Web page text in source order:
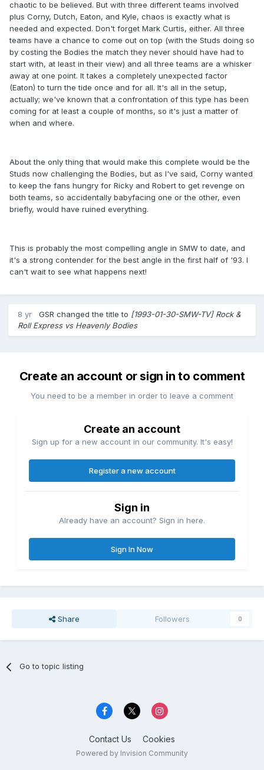
chaotic to be believed. But with three different teams involved
plus Corny, Dutch, Eaton, and Kyle, chaos is exactly what is
needed and expected. Don't forget Mark Curtis, either. All three
teams have a chance to come out on top (with the Studs doing so
by costing the Bodies the match they never should have had to
start with, at least in their view) and all three teams are a whisker
away at one point. It takes a completely unexpected factor
(Eaton) to turn the tide once and for all. It's all in the setup,
actually; we've known that a confrontation of this type has been
coming for at least a couple of months, so it's just a matter of
when and where.
About the only thing that would make this complete would be the
Studs now challenging the Bodies, but as I've said, Corny wanted
to keep the fans hungry for Ricky and Robert to get revenge on
both teams, so accidentally babyfacing one or the other, even
briefly, would have ruined everything.
This is probably the most compelling angle in SMW to date, and
it's a strong contender for the best angle in the first half of '93. I
can't wait to see what happens next!
8 yr GSR changed the title to [1993-01-30-SMW-TV] Rock &
Roll Express vs Heavenly Bodies
Create an account or sign in to comment
You need to be a member in order to leave a comment
Create an account
Sign up for a new account in our community. It's easy!
Register a new account
Sign in
Already have an account? Sign in here.
Sign In Now
Share Followers 0
Go to topic listing
Contact Us Cookies
Powered by Invision Community